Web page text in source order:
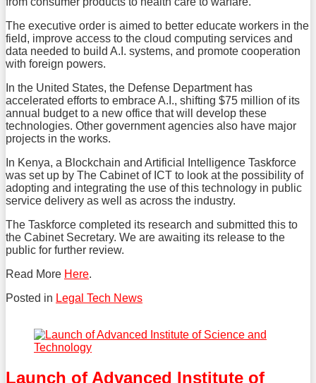
The executive order is aimed to better educate workers in the
field, improve access to the cloud computing services and
data needed to build A.I. systems, and promote cooperation
with foreign powers.
In the United States, the Defense Department has
accelerated efforts to embrace A.I., shifting $75 million of its
annual budget to a new office that will develop these
technologies. Other government agencies also have major
projects in the works.
In Kenya, a Blockchain and Artificial Intelligence Taskforce
was set up by The Cabinet of ICT to look at the possibility of
adopting and integrating the use of this technology in public
service delivery as well as across the industry.
The Taskforce completed its research and submitted this to
the Cabinet Secretary. We are awaiting its release to the
public for further review.
Read More Here.
Posted in Legal Tech News
post
this
post
this
post
on
Launch of Advanced Institute of